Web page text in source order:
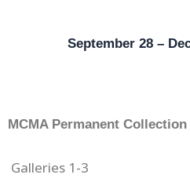
September 28 –
MCMA Permanent Collection
Galleries 1-3